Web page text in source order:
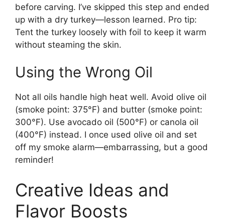
before carving. I’ve skipped this step and ended
up with a dry turkey—lesson learned. Pro tip:
Tent the turkey loosely with foil to keep it warm
without steaming the skin.
Using the Wrong Oil
Not all oils handle high heat well. Avoid olive oil
(smoke point: 375°F) and butter (smoke point:
300°F). Use avocado oil (500°F) or canola oil
(400°F) instead. I once used olive oil and set
off my smoke alarm—embarrassing, but a good
reminder!
Creative Ideas and
Flavor Boosts